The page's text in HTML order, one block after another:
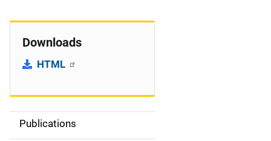
Downloads
HTML
SPublications